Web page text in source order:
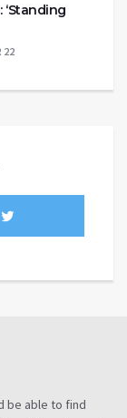
22
be able to find